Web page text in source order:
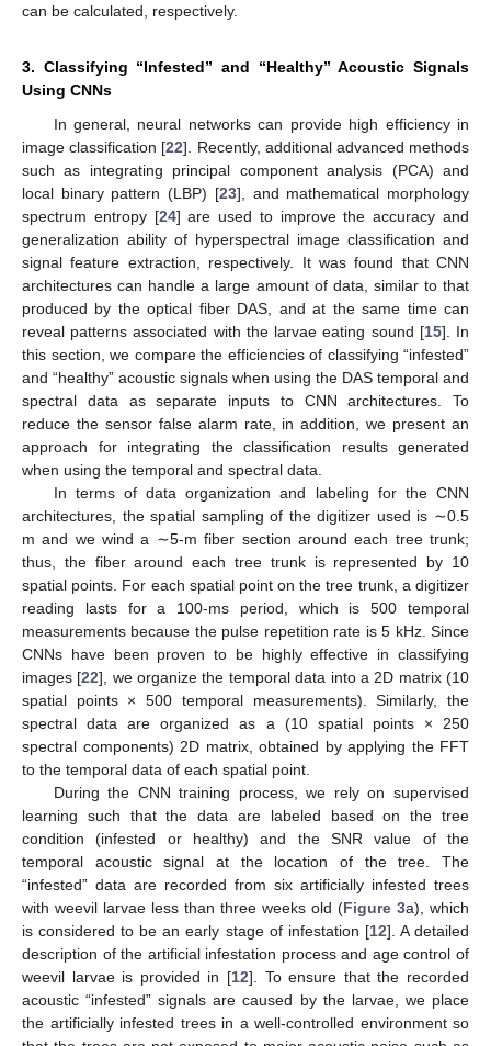
can be calculated, respectively.
3. Classifying “Infested” and “Healthy” Acoustic Signals
Using CNNs
In general, neural networks can provide high efficiency in
image classification [22]. Recently, additional advanced methods
such as integrating principal component analysis (PCA) and
local binary pattern (LBP) [23], and mathematical morphology
spectrum entropy [24] are used to improve the accuracy and
generalization ability of hyperspectral image classification and
signal feature extraction, respectively. It was found that CNN
architectures can handle a large amount of data, similar to that
produced by the optical fiber DAS, and at the same time can
reveal patterns associated with the larvae eating sound [15]. In
this section, we compare the efficiencies of classifying “infested”
and “healthy” acoustic signals when using the DAS temporal and
spectral data as separate inputs to CNN architectures. To
reduce the sensor false alarm rate, in addition, we present an
approach for integrating the classification results generated
when using the temporal and spectral data.
In terms of data organization and labeling for the CNN
architectures, the spatial sampling of the digitizer used is ∼0.5
m and we wind a ∼5-m fiber section around each tree trunk;
thus, the fiber around each tree trunk is represented by 10
spatial points. For each spatial point on the tree trunk, a digitizer
reading lasts for a 100-ms period, which is 500 temporal
measurements because the pulse repetition rate is 5 kHz. Since
CNNs have been proven to be highly effective in classifying
images [22], we organize the temporal data into a 2D matrix (10
spatial points × 500 temporal measurements). Similarly, the
spectral data are organized as a (10 spatial points × 250
spectral components) 2D matrix, obtained by applying the FFT
to the temporal data of each spatial point.
During the CNN training process, we rely on supervised
learning such that the data are labeled based on the tree
condition (infested or healthy) and the SNR value of the
temporal acoustic signal at the location of the tree. The
“infested” data are recorded from six artificially infested trees
with weevil larvae less than three weeks old (Figure 3a), which
is considered to be an early stage of infestation [12]. A detailed
description of the artificial infestation process and age control of
weevil larvae is provided in [12]. To ensure that the recorded
acoustic “infested” signals are caused by the larvae, we place
the artificially infested trees in a well-controlled environment so